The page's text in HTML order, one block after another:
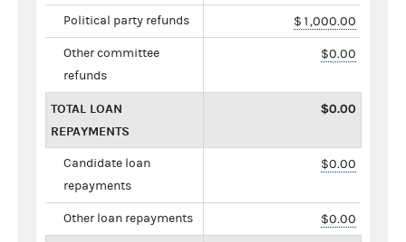
Political party refunds $1,000.00
Other committee
refunds
$0.00
TOTAL LOAN
REPAYMENTS
$0.00
Candidate loan
repayments
$0.00
Other loan repayments $0.00